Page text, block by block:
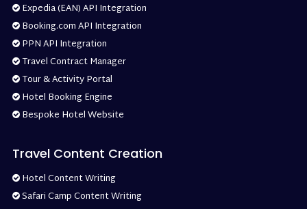
Expedia (EAN) API Integration
Booking.com API Integration
PPN API Integration
Travel Contract Manager
Tour & Activity Portal
Hotel Booking Engine
Bespoke Hotel Website
Travel Content Creation
Hotel Content Writing
Safari Camp Content Writing